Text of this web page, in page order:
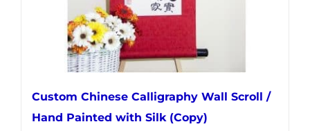
the
product
page
Custom Chinese Calligraphy Wall Scroll /
Hand Painted with Silk (Copy)